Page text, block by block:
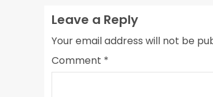
Leave a Reply
Your email address will not be
Comment *